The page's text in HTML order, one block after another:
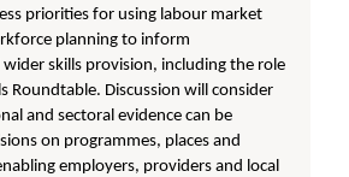
priorities for using labour market
planning to inform
skills provision, including the role
Roundtable. Discussion will consider
and sectoral evidence can be
on programmes, places and
employers, providers and local